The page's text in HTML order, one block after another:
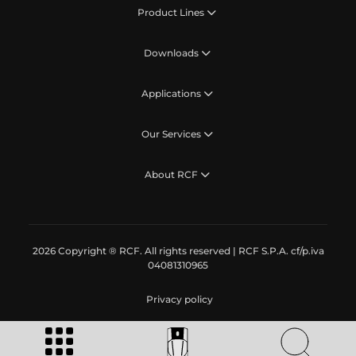
Product Lines
Downloads
Applications
Our Services
About RCF
2026 Copyright ® RCF. All rights reserved | RCF S.P.A. cf/p.iva
04081310965
Privacy policy